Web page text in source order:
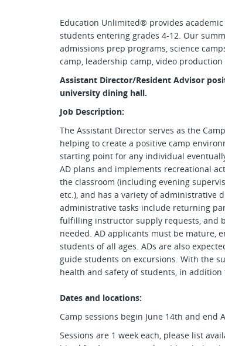
Education Unlimited® provides
students entering grades 4-12. Our
admissions prep programs, science
camp, leadership camp, video
Assistant Director/Resident Advisor
university dining hall.
Job Description:
The Assistant Director serves as the
helping to create a positive camp
starting point for any individual
AD plans and implements recreational
the classroom (including evening
etc.), and has a variety of administrative
administrative tasks include returning
fulfilling instructor supply requests, and
needed. AD applicants must be mature,
students of all ages. ADs are also
guide students on excursions. With the
health and safety of students, in
Dates and locations:
Camp sessions begin June 14th and end
Sessions are 1 week each, please list